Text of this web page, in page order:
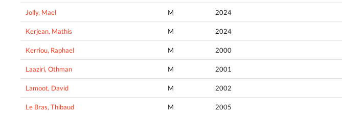
Jolly, Mael M 2024
Kerjean, Mathis M 2024
Kerriou, Raphael M 2000
Laaziri, Othman M 2001
Lamoot, David M 2002
Le Bras, Thibaud M 2005